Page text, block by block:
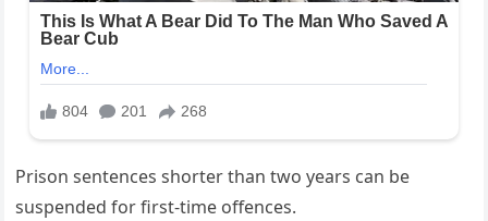
Prison sentences shorter than two years can be
suspended for first-time offences.